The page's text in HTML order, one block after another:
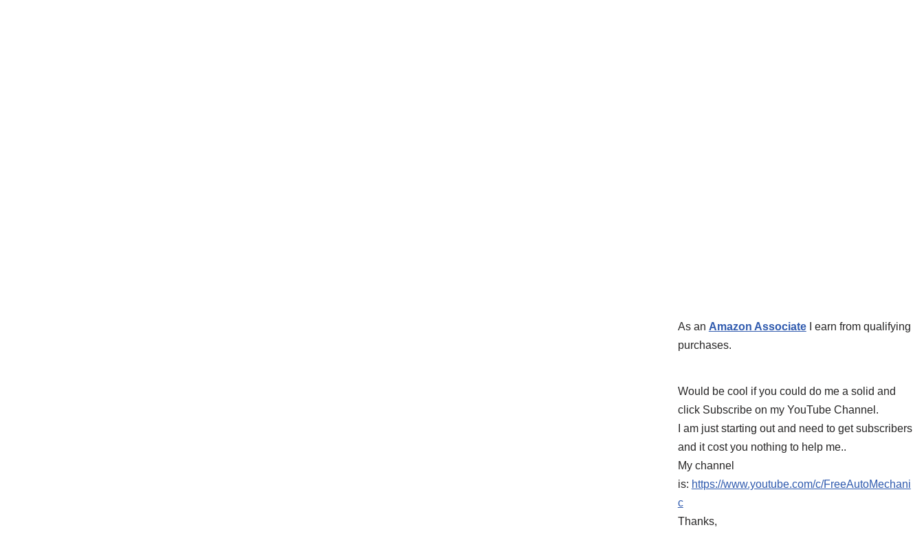
As an Amazon AssociateI earn from qualifying
purchases.
Would be cool if you could do me a solid and
click Subscribe on my YouTube Channel.
I am just starting out and need to get subscribers
and it cost you nothing to help me..
My channel
is: https://www.youtube.com/c/FreeAutoMechani
c
Thanks,